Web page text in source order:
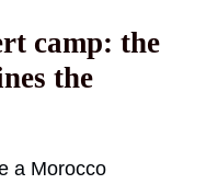
camp: the
the
a Morocco